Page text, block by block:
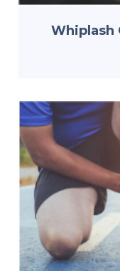
Whiplash